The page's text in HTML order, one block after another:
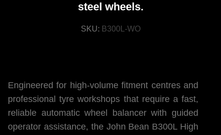
steel wheels.
SKU: B300L-WO
Engineered for high-volume fitment centres and
professional tyre workshops that require a fast,
reliable automatic wheel balancer with guided
operator assistance, the John Bean B300L High